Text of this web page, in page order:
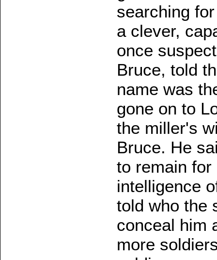
searching
a clever,
once
Bruce, told
name was
gone on to
the miller's
Bruce. He
to remain
intelligence
told who the
conceal him
more